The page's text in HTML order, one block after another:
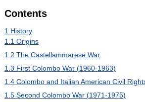
Contents
1 History
1.1 Origins
1.2 The Castellammarese War
1.3 First Colombo War (1960-1963)
1.4 Colombo and Italian American Civil
1.5 Second Colombo War (1971-1975)